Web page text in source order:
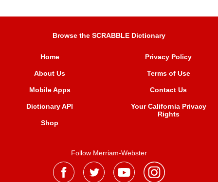
Browse the SCRABBLE Dictionary
Home
About Us
Mobile Apps
Dictionary API
Shop
Privacy Policy
Terms of Use
Contact Us
Your California Privacy
Rights
Follow Merriam-Webster